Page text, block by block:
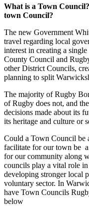
What is a Town
town Council?
The new Government
travel regarding local
interest in creating a
County Council and
other District Councils,
planning to split
The majority of Rugby
of Rugby does not, and
decisions made about its
its heritage and culture or
Could a Town Council be
facilitate for our town be
for our community along
councils play a vital role
developing stronger local
voluntary sector. In
have Town Councils
below